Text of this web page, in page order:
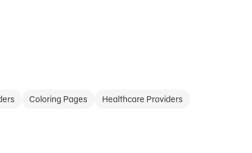
Coloring Pages Healthcare Providers